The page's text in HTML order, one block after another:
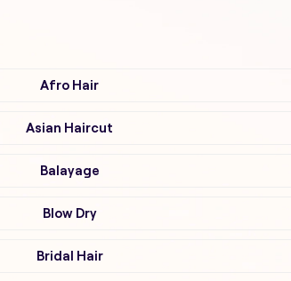
Afro Hair
Asian Haircut
Balayage
Blow Dry
Bridal Hair